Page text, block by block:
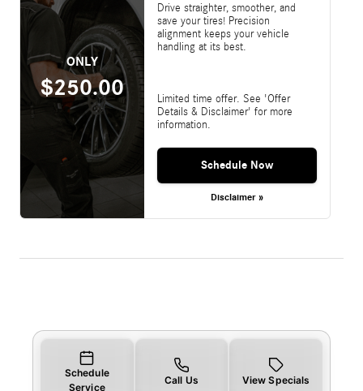
ONLY
$250.00
Drive straighter, smoother, and
save your tires! Precision
alignment keeps your vehicle
handling at its best.
Limited time offer. See 'Offer
Details & Disclaimer' for more
information.
Schedule Now
Disclaimer »
Schedule
Service
Call Us View Specials